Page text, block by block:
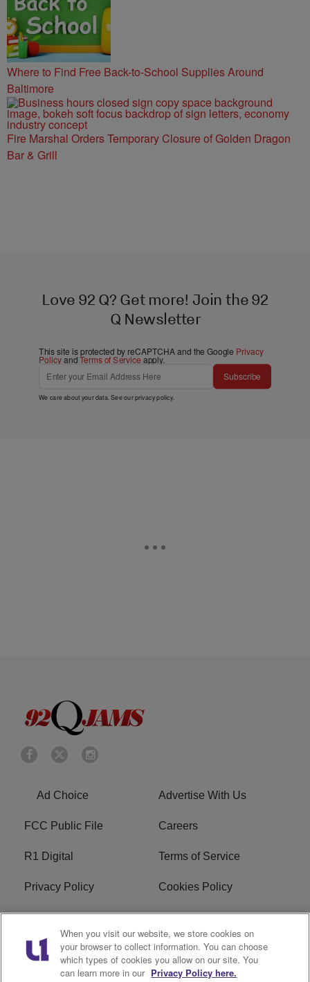
Where to Find Free Back-to-School Supplies Around
Baltimore
Fire Marshal Orders Temporary Closure of Golden Dragon
Bar & Grill
Love 92 Q? Get more! Join the 92
Q Newsletter
This site is protected by reCAPTCHA and the Google Privacy
PolicyandTerms of Service apply.
Subscribe
We care about your data. See ourprivacy policy.
Ad Choice Advertise With Us
FCC Public File Careers
R1 Digital Terms of Service
Privacy Policy Cookies Policy
Do Not Sell or Share My
Personal Information
EEO
WERQ FCC Applications
When you visit our website, we store cookies on
your browser to collect information. You can choose
which types of cookies you allow on our site. You
can learn more in our Privacy Policy here.